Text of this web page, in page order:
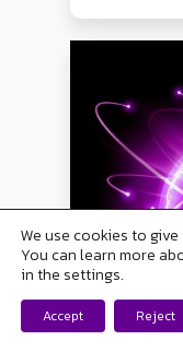
We use cookies to
You can learn more
in the settings.
Accept Reject